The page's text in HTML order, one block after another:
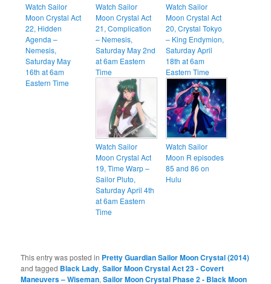
Watch Sailor
Moon Crystal Act
22, Hidden
Agenda –
Nemesis,
Saturday May
16th at 6am
Eastern Time
Watch Sailor
Moon Crystal Act
21, Complication
– Nemesis,
Saturday May 2nd
at 6am Eastern
Time
Watch Sailor
Moon Crystal Act
20, Crystal Tokyo
– King Endymion,
Saturday April
18th at 6am
Eastern Time
Watch Sailor
Moon Crystal Act
19, Time Warp –
Sailor Pluto,
Saturday April 4th
at 6am Eastern
Time
Watch Sailor
Moon R episodes
85 and 86 on
Hulu
This entry was posted in Pretty Guardian Sailor Moon Crystal (2014)
and tagged Black Lady,Sailor Moon Crystal Act 23 - Covert
Maneuvers – Wiseman,Sailor Moon Crystal Phase 2 - Black Moon